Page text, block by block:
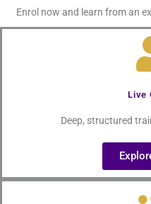
Enrol now and learn from an
Live
Deep, structured